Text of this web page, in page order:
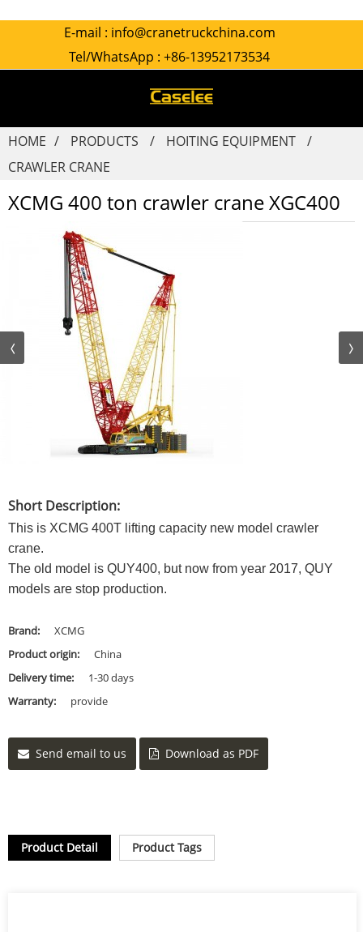
E-mail : info@cranetruckchina.com
Tel/WhatsApp : +86-13952173534
HOME PRODUCTS
HOITING EQUIPMENT
CRAWLER CRANE
XCMG 400 ton crawler crane XGC400
Short Description:
This is XCMG 400T lifting capacity new model crawler
crane.
The old model is QUY400, but now from year 2017, QUY
models are stop production.
Brand:
XCMG
Product origin:
China
Delivery time:
1-30 days
Warranty:
provide
Send email to us Download as PDF
Product Detail Product Tags